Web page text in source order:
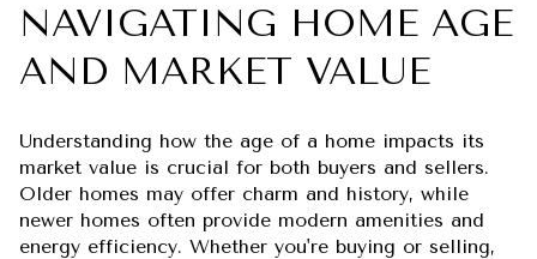
NAVIGATING HOME AGE
AND MARKET VALUE
Understanding how the age of a home impacts its
market value is crucial for both buyers and sellers.
Older homes may offer charm and history, while
newer homes often provide modern amenities and
energy efficiency. Whether you're buying or selling,